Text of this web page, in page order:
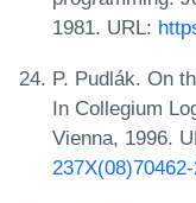
1981. URL:
P. Pudlák. On
In Collegium
Vienna, 1996.